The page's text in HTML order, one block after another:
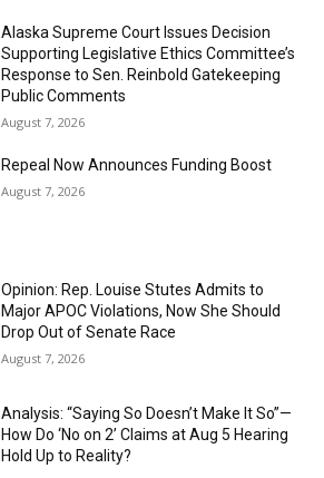
Alaska Supreme Court Issues Decision
Supporting Legislative Ethics Committee’s
Response to Sen. Reinbold Gatekeeping
Public Comments
August 7, 2026
Repeal Now Announces Funding Boost
August 7, 2026
Opinion: Rep. Louise Stutes Admits to
Major APOC Violations, Now She Should
Drop Out of Senate Race
August 7, 2026
Analysis: “Saying So Doesn’t Make It So”—
How Do ‘No on 2’ Claims at Aug 5 Hearing
Hold Up to Reality?